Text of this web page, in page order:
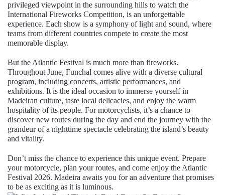
privileged viewpoint in the surrounding hills to watch the
International Fireworks Competition, is an unforgettable
experience. Each show is a symphony of light and sound, where
teams from different countries compete to create the most
memorable display.
But the Atlantic Festival is much more than fireworks.
Throughout June, Funchal comes alive with a diverse cultural
program, including concerts, artistic performances, and
exhibitions. It is the ideal occasion to immerse yourself in
Madeiran culture, taste local delicacies, and enjoy the warm
hospitality of its people. For motorcyclists, it’s a chance to
discover new routes during the day and end the journey with the
grandeur of a nighttime spectacle celebrating the island’s beauty
and vitality.
Don’t miss the chance to experience this unique event. Prepare
your motorcycle, plan your routes, and come enjoy the Atlantic
Festival 2026. Madeira awaits you for an adventure that promises
to be as exciting as it is luminous.